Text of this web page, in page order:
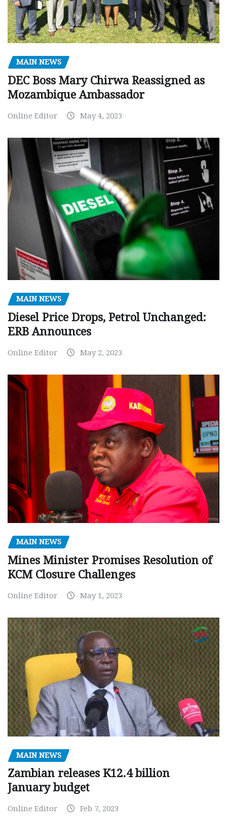
MAIN NEWS
DEC Boss Mary Chirwa Reassigned as
Mozambique Ambassador
Online Editor May 4, 2023
MAIN NEWS
Diesel Price Drops, Petrol Unchanged:
ERB Announces
Online Editor May 2, 2023
MAIN NEWS
Mines Minister Promises Resolution of
KCM Closure Challenges
Online Editor May 1, 2023
MAIN NEWS
Zambian releases K12.4 billion
January budget
Online Editor Feb 7, 2023